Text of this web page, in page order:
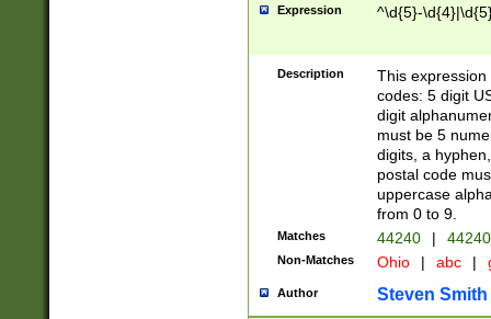
Expression ^\d{5}-
Description
This
codes: 5 digit
digit
must be 5
digits, a
postal code
uppercase
from 0 to 9.
Matches 44240 |
Non-Matches Ohio | abc |
Author Steven Smith